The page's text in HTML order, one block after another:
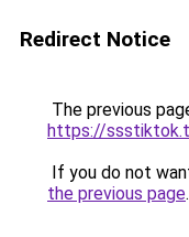
Redirect Notice
The previous
https://
If you do not
the previous page.